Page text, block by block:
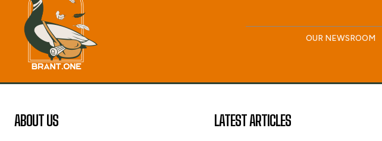
OUR NEWSROOM
ABOUT US LATEST ARTICLES